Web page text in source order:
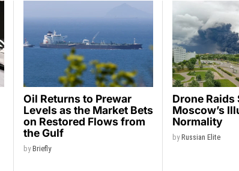
Oil Returns to Prewar
Levels as the Market Bets
on Restored Flows from
the Gulf
byBriefly
Drone Raids
Moscow’s
Normality
byRussian Elite